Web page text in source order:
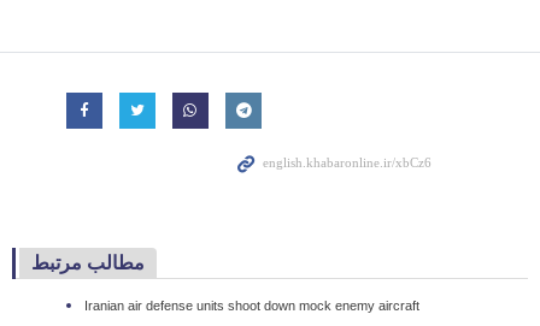
مطالب مرتبط
Iranian air defense units shoot down mock enemy aircraft